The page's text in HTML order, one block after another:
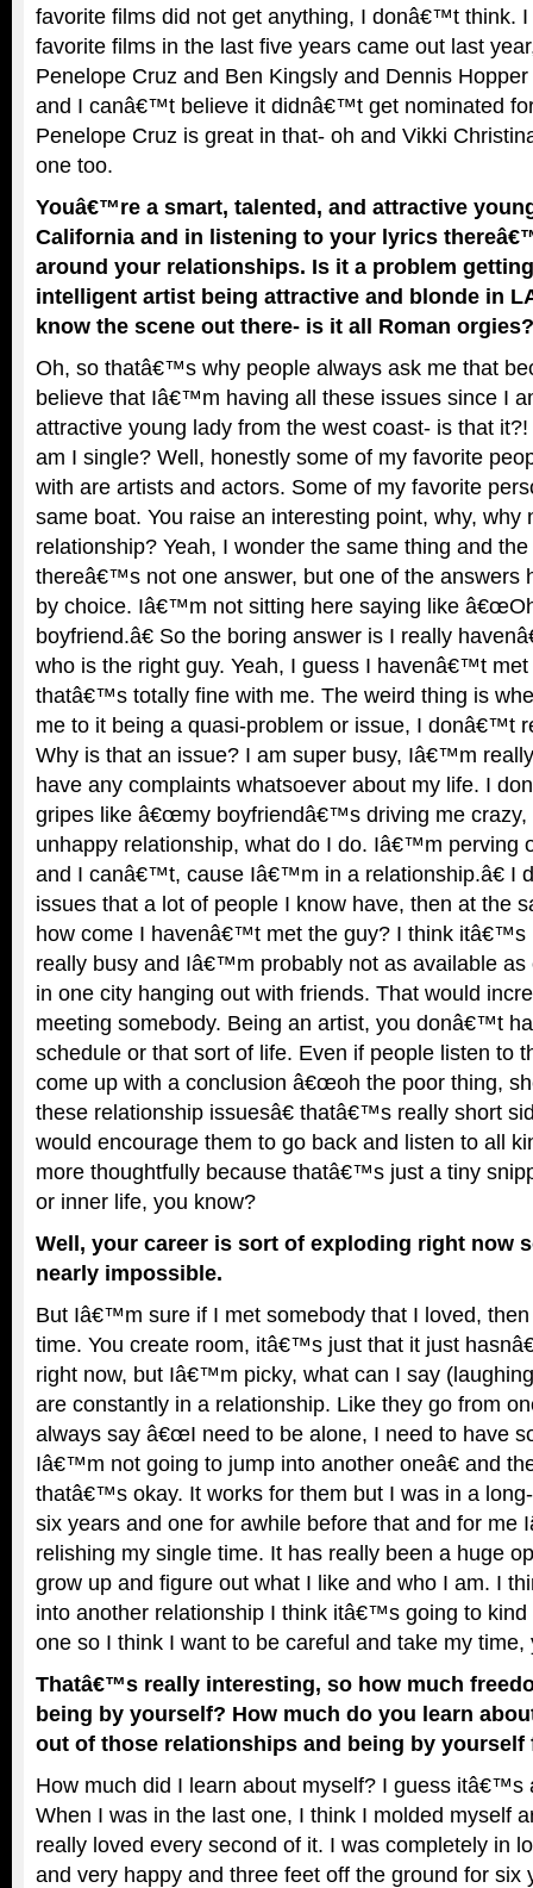
favorite films did not get anything, I donâ€™t think.
favorite films in the last five years came out last
Penelope Cruz and Ben Kingsly and Dennis
and I canâ€™t believe it didnâ€™t get nominated
Penelope Cruz is great in that- oh and Vikki
one too.
Youâ€™re a smart, talented, and attractive
California and in listening to your lyrics
around your relationships. Is it a problem
intelligent artist being attractive and blonde in
know the scene out there- is it all Roman
Oh, so thatâ€™s why people always ask me that
believe that Iâ€™m having all these issues since I
attractive young lady from the west coast- is that
am I single? Well, honestly some of my favorite
with are artists and actors. Some of my favorite
same boat. You raise an interesting point, why, why
relationship? Yeah, I wonder the same thing and
thereâ€™s not one answer, but one of the answers
by choice. Iâ€™m not sitting here saying like
boyfriend.â€ So the boring answer is I really
who is the right guy. Yeah, I guess I havenâ€™t
thatâ€™s totally fine with me. The weird thing is
me to it being a quasi-problem or issue, I donâ€™t
Why is that an issue? I am super busy, Iâ€™m
have any complaints whatsoever about my life. I
gripes like â€œmy boyfriendâ€™s driving me
unhappy relationship, what do I do. Iâ€™m perving
and I canâ€™t, cause Iâ€™m in a relationship.â€ I
issues that a lot of people I know have, then at the
how come I havenâ€™t met the guy? I think
really busy and Iâ€™m probably not as available as
in one city hanging out with friends. That would
meeting somebody. Being an artist, you donâ€™t
schedule or that sort of life. Even if people listen to
come up with a conclusion â€œoh the poor thing,
these relationship issuesâ€ thatâ€™s really short
would encourage them to go back and listen to all
more thoughtfully because thatâ€™s just a tiny
or inner life, you know?
Well, your career is sort of exploding right now
nearly impossible.
But Iâ€™m sure if I met somebody that I loved,
time. You create room, itâ€™s just that it just
right now, but Iâ€™m picky, what can I say
are constantly in a relationship. Like they go from
always say â€œI need to be alone, I need to have
Iâ€™m not going to jump into another oneâ€ and
thatâ€™s okay. It works for them but I was in a
six years and one for awhile before that and for me
relishing my single time. It has really been a huge
grow up and figure out what I like and who I am. I
into another relationship I think itâ€™s going to
one so I think I want to be careful and take my time,
Thatâ€™s really interesting, so how much
being by yourself? How much do you learn
out of those relationships and being by yourself
How much did I learn about myself? I guess itâ€™s
When I was in the last one, I think I molded myself
really loved every second of it. I was completely in
and very happy and three feet off the ground for six